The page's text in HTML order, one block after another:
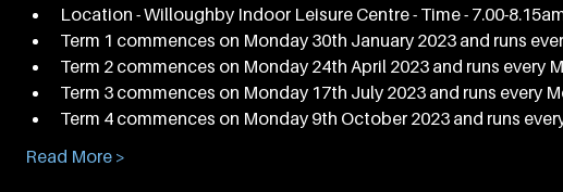
Location - Willoughby Indoor Leisure Centre - Time - 7.00-
Term 1 commences on Monday 30th January 2023 and runs
Term 2 commences on Monday 24th April 2023 and runs every
Term 3 commences on Monday 17th July 2023 and runs every
Term 4 commences on Monday 9th October 2023 and runs
Read More >